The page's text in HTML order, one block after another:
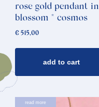
rose gold pendant in
blossom * cosmos
€ 515,00
add to cart
read more